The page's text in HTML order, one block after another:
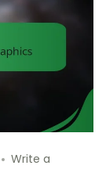
Write a